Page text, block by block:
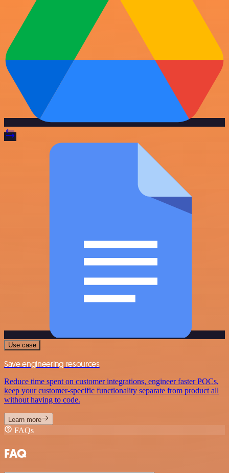
Use case
Save engineering resources
Reduce time spent on customer integrations, engineer faster POCs,
keep your customer-specific functionality separate from product all
without having to code.
Learn more
FAQs
FAQ